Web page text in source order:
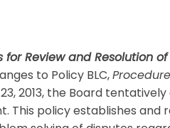
for Review and Resolution
to Policy BLC,
23, 2013, the Board
This policy establishes and